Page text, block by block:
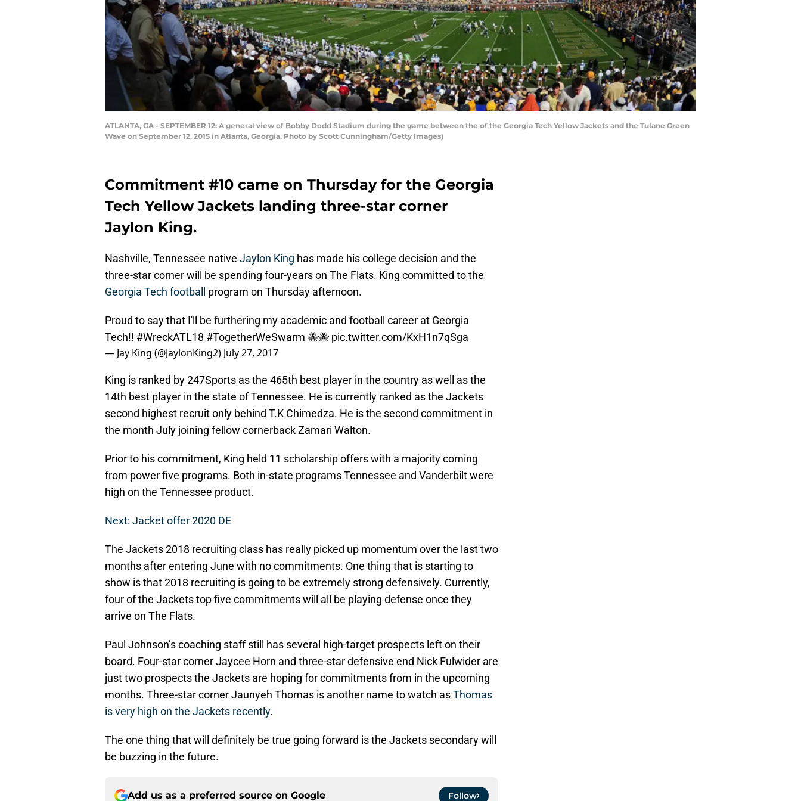
ATLANTA, GA - SEPTEMBER 12: A general view of Bobby Dodd Stadium during the game between the of the Georgia Tech Yellow Jackets and the Tulane Green
Wave on September 12, 2015 in Atlanta, Georgia. Photo by Scott Cunningham/Getty Images)
Commitment #10 came on Thursday for the Georgia
Tech Yellow Jackets landing three-star corner
Jaylon King.
Nashville, Tennessee native Jaylon King has made his college decision and the
three-star corner will be spending four-years on The Flats. King committed to the
Georgia Tech football
program on Thursday afternoon.
Proud to say that I'll be furthering my academic and football career at Georgia
Tech!! #WreckATL18 #TogetherWeSwarm 🐝🐝 pic.twitter.com/KxH1n7qSga
— Jay King (@JaylonKing2) July 27, 2017
King is ranked by 247Sports as the 465th best player in the country as well as the
14th best player in the state of Tennessee. He is currently ranked as the Jackets
second highest recruit only behind T.K Chimedza. He is the second commitment in
the month July joining fellow cornerback Zamari Walton.
Prior to his commitment, King held 11 scholarship offers with a majority coming
from power five programs. Both in-state programs Tennessee and Vanderbilt were
high on the Tennessee product.
Next: Jacket offer 2020 DE
The Jackets 2018 recruiting class has really picked up momentum over the last two
months after entering June with no commitments. One thing that is starting to
show is that 2018 recruiting is going to be extremely strong defensively. Currently,
four of the Jackets top five commitments will all be playing defense once they
arrive on The Flats.
Paul Johnson’s coaching staff still has several high-target prospects left on their
board. Four-star corner Jaycee Horn and three-star defensive end Nick Fulwider are
just two prospects the Jackets are hoping for commitments from in the upcoming
months. Three-star corner Jaunyeh Thomas is another name to watch asThomas
is very high on the Jackets recently.
The one thing that will definitely be true going forward is the Jackets secondary will
be buzzing in the future.
Add us as a preferred source on Google Follow